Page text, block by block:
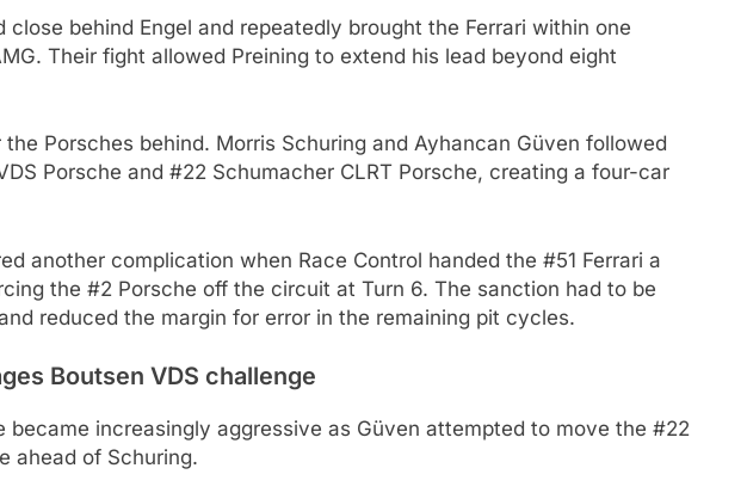
close behind Engel and repeatedly brought the Ferrari within one
Their fight allowed Preining to extend his lead beyond eight
Porsches behind. Morris Schuring and Ayhancan Güven followed
Porsche and #22 Schumacher CLRT Porsche, creating a four-car
another complication when Race Control handed the #51 Ferrari a
the #2 Porsche off the circuit at Turn 6. The sanction had to be
reduced the margin for error in the remaining pit cycles.
Boutsen VDS challenge
became increasingly aggressive as Güven attempted to move the #22
ahead of Schuring.